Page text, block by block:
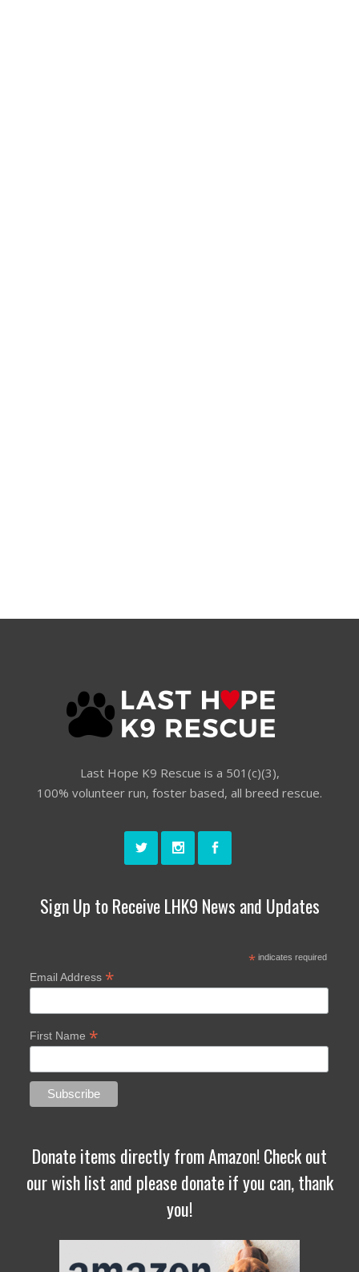
Last Hope K9 Rescue is a 501(c)(3),
100% volunteer run, foster based, all breed rescue.
Sign Up to Receive LHK9 News and Updates
*indicates required
Email Address *
First Name *
Donate items directly from Amazon! Check out
our wish list and please donate if you can, thank
you!